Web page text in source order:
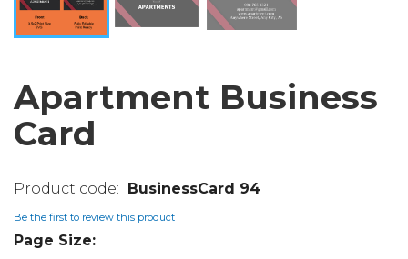
Apartment Business
Card
BusinessCard 94
Be the first to review this product
Page Size: